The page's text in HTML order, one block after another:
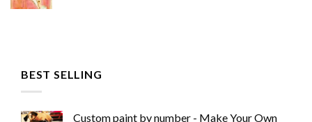
BEST SELLING
Custom paint by number - Make Your Own